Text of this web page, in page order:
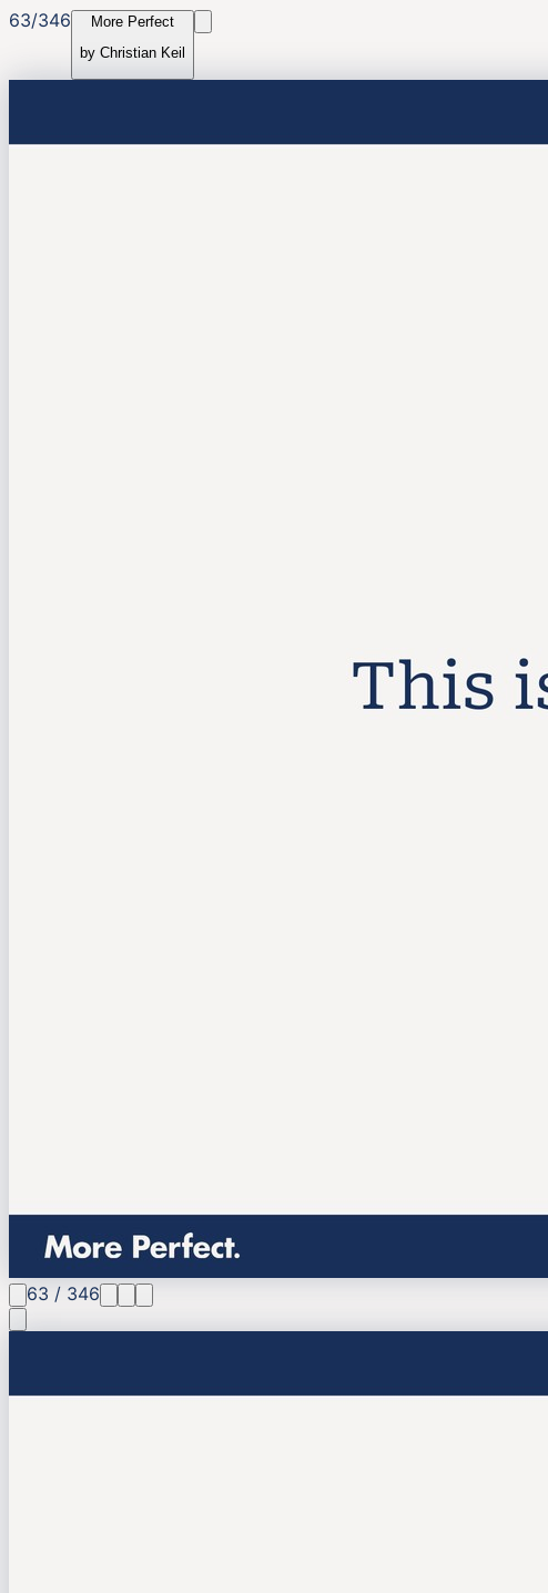
63/346
More Perfect
by Christian Keil
63 / 346